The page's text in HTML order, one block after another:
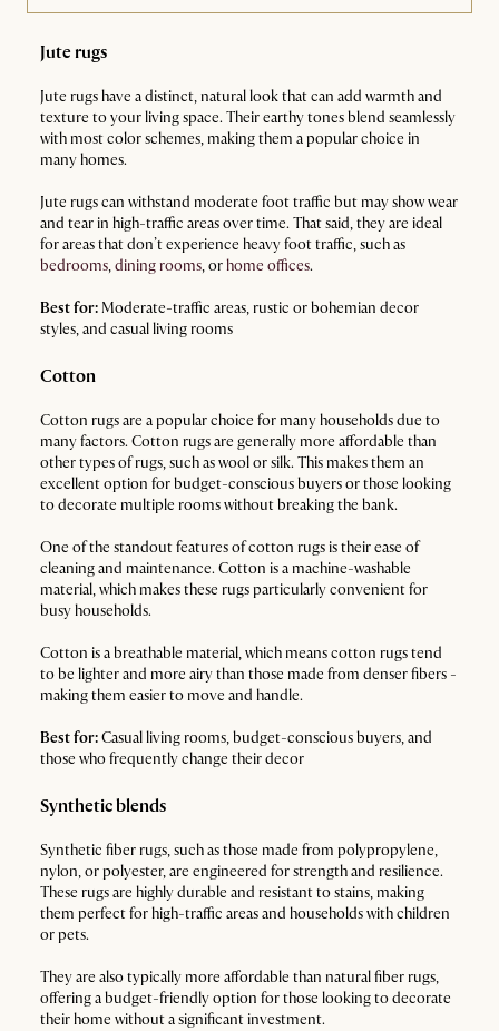
Jute rugs
Jute rugs have a distinct, natural look that can add warmth and
texture to your living space. Their earthy tones blend seamlessly
with most color schemes, making them a popular choice in
many homes.
Jute rugs can withstand moderate foot traffic but may show wear
and tear in high-traffic areas over time. That said, they are ideal
for areas that don’t experience heavy foot traffic, such as
bedrooms,dining rooms, orhome offices.
Best for:Moderate-traffic areas, rustic or bohemian decor
styles, and casual living rooms
Cotton
Cotton rugs are a popular choice for many households due to
many factors. Cotton rugs are generally more affordable than
other types of rugs, such as wool or silk. This makes them an
excellent option for budget-conscious buyers or those looking
to decorate multiple rooms without breaking the bank.
One of the standout features of cotton rugs is their ease of
cleaning and maintenance. Cotton is a machine-washable
material, which makes these rugs particularly convenient for
busy households.
Cotton is a breathable material, which means cotton rugs tend
to be lighter and more airy than those made from denser fibers -
making them easier to move and handle.
Best for:Casual living rooms, budget-conscious buyers, and
those who frequently change their decor
Synthetic blends
Synthetic fiber rugs, such as those made from polypropylene,
nylon, or polyester, are engineered for strength and resilience.
These rugs are highly durable and resistant to stains, making
them perfect for high-traffic areas and households with children
or pets.
They are also typically more affordable than natural fiber rugs,
offering a budget-friendly option for those looking to decorate
their home without a significant investment.